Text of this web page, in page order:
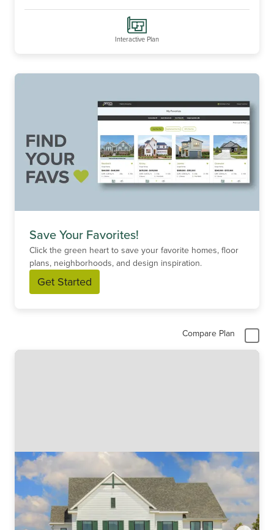
Interactive Plan
Save Your Favorites!
Click the green heart to save your favorite homes, floor
plans, neighborhoods, and design inspiration.
Get Started
Compare Plan